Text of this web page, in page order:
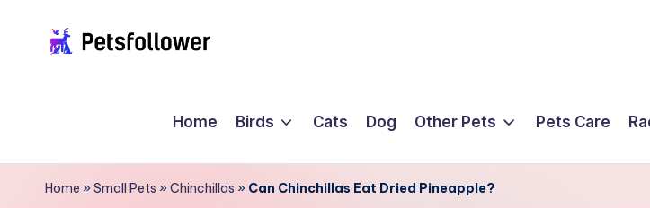
s
of
Home Birds Cats Dog Other Pets Pets Care
Home »Small Pets »Chinchillas » Can Chinchillas Eat Dried Pineapple?